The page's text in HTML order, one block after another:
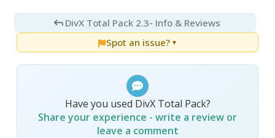
DivX Total Pack 2.3- Info & Reviews
Spot an issue? ▼
Have you used DivX Total Pack?
Share your experience - write a review or
leave a comment